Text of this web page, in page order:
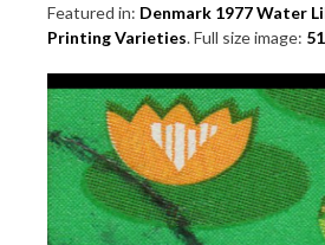
Featured in: Denmark 1977 Water
Printing Varieties. Full size image: